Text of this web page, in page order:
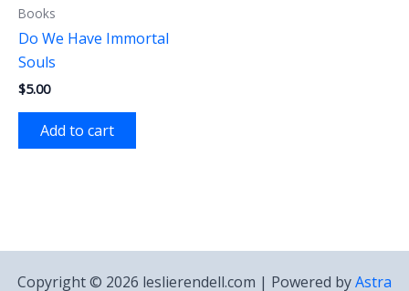
Books
Do We Have Immortal
Souls
$5.00
Add to cart
Copyright © 2026 leslierendell.com | Powered byAstra